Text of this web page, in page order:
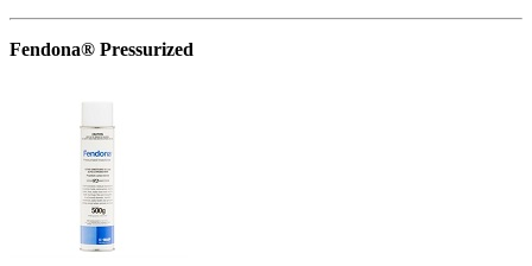
Fendona® Pressurized